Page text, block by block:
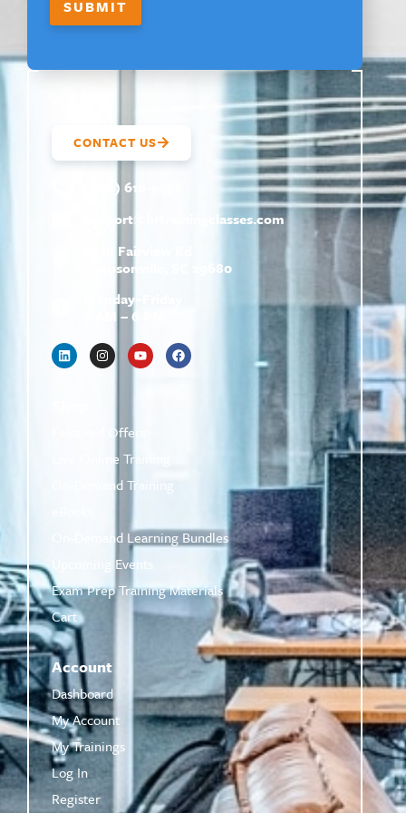
SUBMIT
CONTACT US
(800) 610-5951
support@
hrtrainingclasses.com
672b Fairview Rd
Simpsonville, SC 29680
Monday–Friday
9 AM – 6 PM
Featured Offers
Live Online Training
On-Demand Training
On-Demand Learning Bundles
Upcoming Events
Exam Prep Training Materials
Cart
Account
Dashboard
My Account
My Trainings
Log In
Register